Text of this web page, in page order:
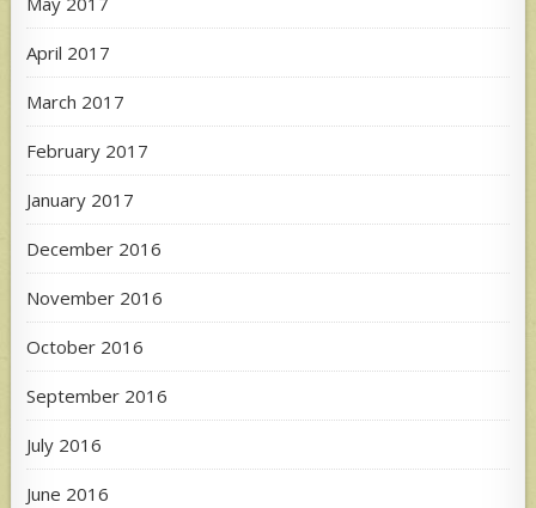
April 2017
March 2017
February 2017
January 2017
December 2016
November 2016
October 2016
September 2016
July 2016
June 2016